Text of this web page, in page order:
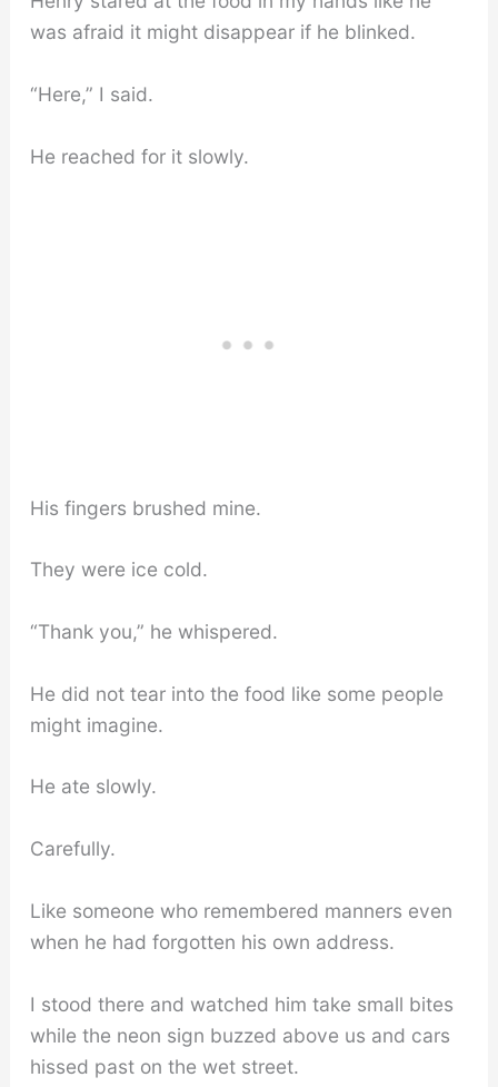
was afraid it might disappear if he blinked.
“Here,” I said.
He reached for it slowly.
His fingers brushed mine.
They were ice cold.
“Thank you,” he whispered.
He did not tear into the food like some people
might imagine.
He ate slowly.
Carefully.
Like someone who remembered manners even
when he had forgotten his own address.
I stood there and watched him take small bites
while the neon sign buzzed above us and cars
hissed past on the wet street.